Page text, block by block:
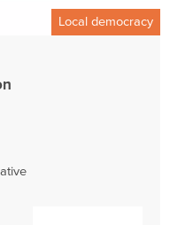
Local democracy